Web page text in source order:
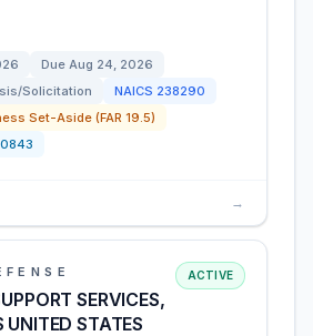
Due Aug 24, 2026
Solicitation
NAICS 238290
Set-Aside (FAR 19.5)
→
SERVICES,
UNITED STATES
ACTIVE